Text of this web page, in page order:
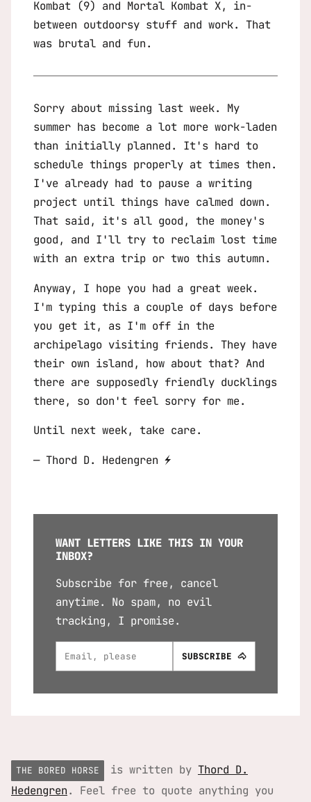
Kombat (9) and Mortal Kombat X, in-
between outdoorsy stuff and work. That
was brutal and fun.
Sorry about missing last week. My
summer has become a lot more work-laden
than initially planned. It's hard to
schedule things properly at times then.
I've already had to pause a writing
project until things have calmed down.
That said, it's all good, the money's
good, and I'll try to reclaim lost time
with an extra trip or two this autumn.
Anyway, I hope you had a great week.
I'm typing this a couple of days before
you get it, as I'm off in the
archipelago visiting friends. They have
their own island, how about that? And
there are supposedly friendly ducklings
there, so don't feel sorry for me.
Until next week, take care.
— Thord D. Hedengren ⚡
WANT LETTERS LIKE THIS IN YOUR
INBOX?
Subscribe for free, cancel
anytime. No spam, no evil
tracking, I promise.
THE BORED HORSE is written by Thord D.
Hedengren. Feel free to quote anything you